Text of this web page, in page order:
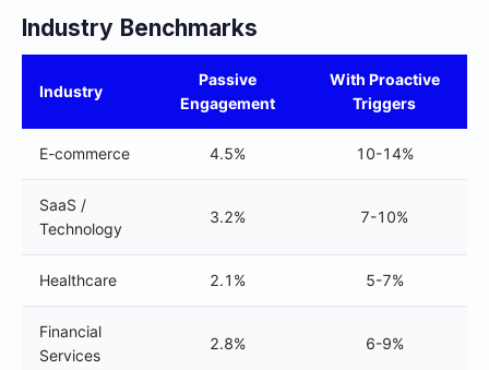
Industry Benchmarks
Industry
Passive
Engagement
With Proactive
Triggers
E-commerce 4.5% 10-14%
SaaS /
Technology
3.2% 7-10%
Healthcare 2.1% 5-7%
Financial
Services
2.8% 6-9%